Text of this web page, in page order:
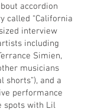
accordion
called “California
interview
including
Simien,
musicians
shorts”), and a
performance
spots with Lil